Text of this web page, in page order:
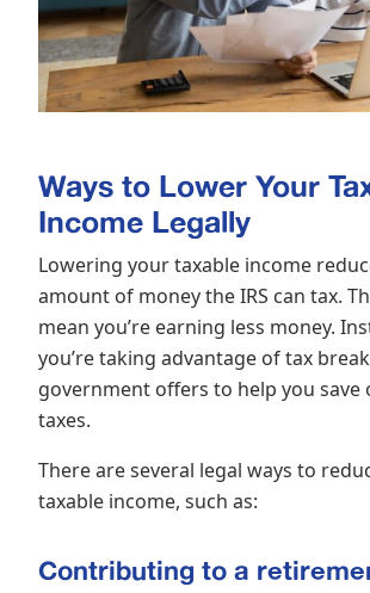
Ways to Lower Your
Income Legally
Lowering your taxable income
amount of money the IRS can tax.
mean you’re earning less money.
you’re taking advantage of tax
government offers to help you save
taxes.
There are several legal ways to
taxable income, such as:
Contributing to a